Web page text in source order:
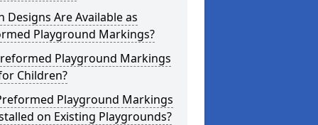
Designs Are Available as
Playground Markings?
Playground Markings
Children?
Playground Markings
on Existing Playgrounds?